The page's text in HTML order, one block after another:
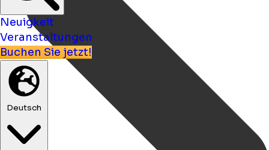
Neuigkeit
Veranstaltungen
Buchen Sie jetzt!
Deutsch